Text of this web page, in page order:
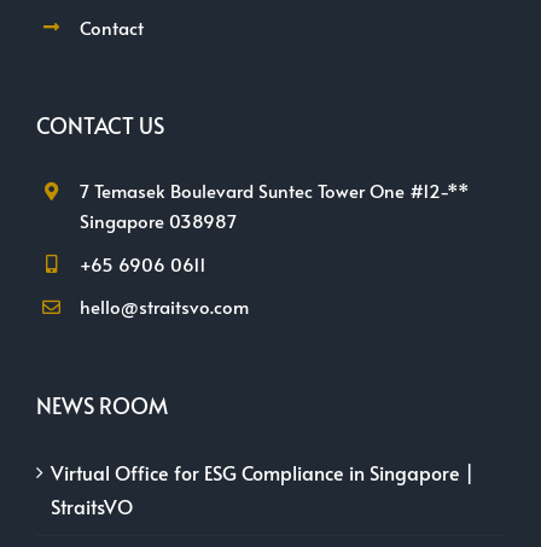
Contact
CONTACT US
7 Temasek Boulevard Suntec Tower One #12-**
Singapore 038987
+65 6906 0611
hello@straitsvo.com
NEWS ROOM
Virtual Office for ESG Compliance in Singapore |
StraitsVO